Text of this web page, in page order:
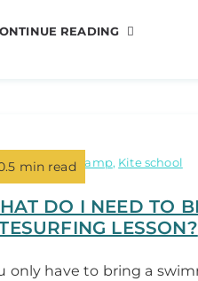
READING
min readKite camp, Kite school
DO I NEED TO
LESSON?
only have to bring a